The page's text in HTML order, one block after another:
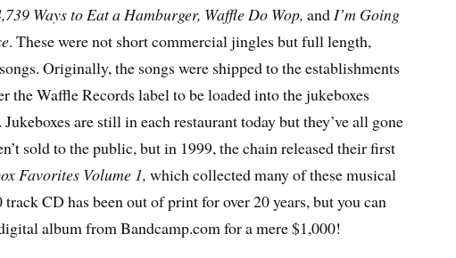
Ways to Eat a Hamburger, Waffle Do Wop,andI’m Going
. These were not short commercial jingles but full length,
Originally, the songs were shipped to the establishments
the Waffle Records label to be loaded into the jukeboxes
are still in each restaurant today but they’ve all gone
sold to the public, but in 1999, the chain released their first
Favorites Volume 1,which collected many of these musical
CD has been out of print for over 20 years, but you can
album from Bandcamp.com for a mere $1,000!